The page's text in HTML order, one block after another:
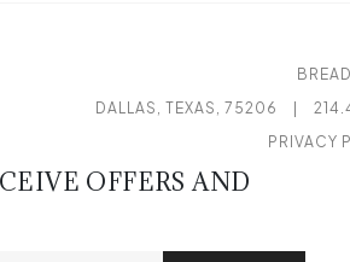
DALLAS, TEXAS, 75206
PRIVACY
OFFERS AND